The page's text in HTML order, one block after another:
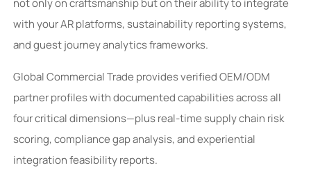
not only on craftsmanship but on their ability to integrate
with your AR platforms, sustainability reporting systems,
and guest journey analytics frameworks.
Global Commercial Trade provides verified OEM/ODM
partner profiles with documented capabilities across all
four critical dimensions—plus real-time supply chain risk
scoring, compliance gap analysis, and experiential
integration feasibility reports.